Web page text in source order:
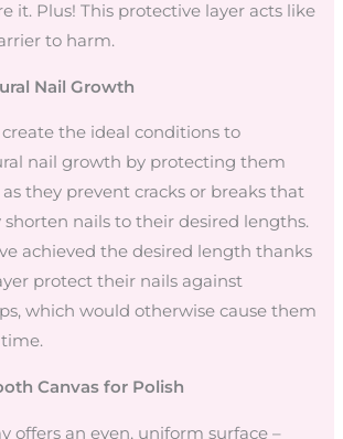
it. Plus! This protective layer acts like
to harm.
Nail Growth
create the ideal conditions to
nail growth by protecting them
they prevent cracks or breaks that
nails to their desired lengths.
achieved the desired length thanks
protect their nails against
which would otherwise cause them
Canvas for Polish
offers an even, uniform surface –